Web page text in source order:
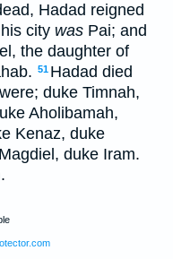
Hadad reigned
city was Pai; and
the daughter of
51 Hadad died
duke Timnah,
Aholibamah,
Kenaz, duke
duke Iram.